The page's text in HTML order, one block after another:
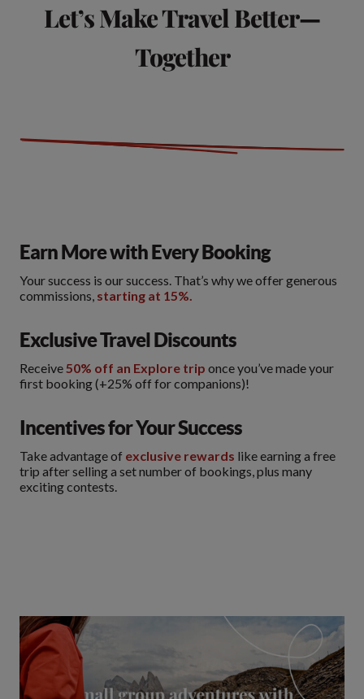
Let’s Make Travel Better—
Together
Earn More with Every Booking
Your success is our success. That’s why we offer generous
commissions, starting at 15%.
Exclusive Travel Discounts
Receive 50% off an Explore trip once you’ve made your
first booking (+25% off for companions)!
Incentives for Your Success
Take advantage of exclusive rewards like earning a free
trip after selling a set number of bookings, plus many
exciting contests.